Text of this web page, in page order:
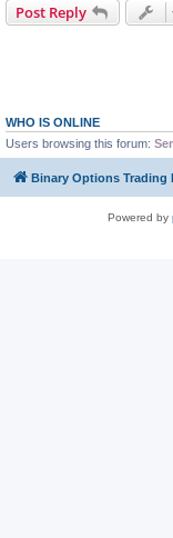
Post Reply
WHO IS ONLINE
Users browsing this forum:
Binary Options Trading
Powered by